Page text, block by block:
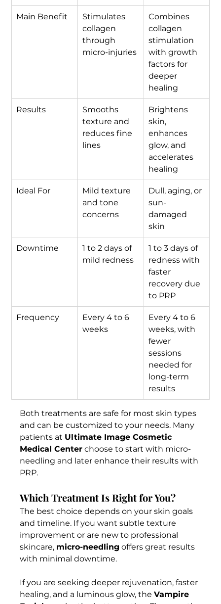
Main Benefit
Stimulates
collagen
through
micro-injuries
Combines
collagen
stimulation
with growth
factors for
deeper
healing
Results
Smooths
texture and
reduces fine
lines
Brightens
skin,
enhances
glow, and
accelerates
healing
Ideal For
Mild texture
and tone
concerns
Dull, aging, or
sun-
damaged
skin
Downtime
1 to 2 days of
mild redness
1 to 3 days of
redness with
faster
recovery due
to PRP
Frequency
Every 4 to 6
weeks
Every 4 to 6
weeks, with
fewer
sessions
needed for
long-term
results
Both treatments are safe for most skin types
and can be customized to your needs. Many
patients at Ultimate Image Cosmetic
Medical Center choose to start with micro-
needling and later enhance their results with
PRP.
Which Treatment Is Right for You?
The best choice depends on your skin goals
and timeline. If you want subtle texture
improvement or are new to professional
skincare, micro-needling offers great results
with minimal downtime.
If you are seeking deeper rejuvenation, faster
healing, and a luminous glow, the Vampire